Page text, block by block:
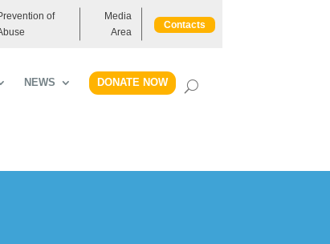
of
Media
Area
Contacts
NEWS DONATE NOW